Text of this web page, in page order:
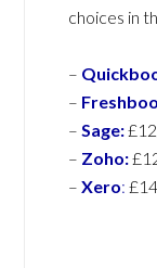
choices in
–
–
– Sage:
– Zoho:
–Xero: